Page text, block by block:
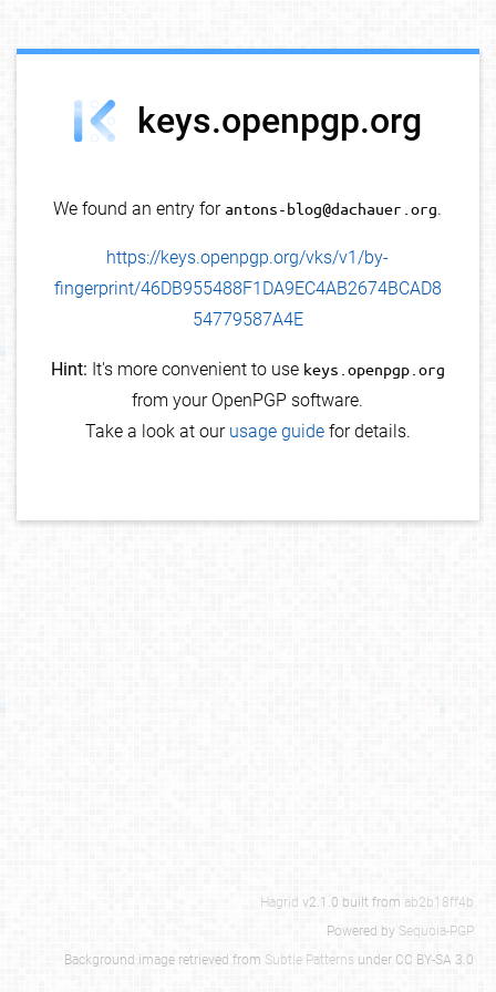
keys.openpgp.org
We found an entry for antons-blog@dachauer.org.
https://keys.openpgp.org/vks/v1/by-
fingerprint/46DB955488F1DA9EC4AB2674BCAD8
54779587A4E
Hint: It's more convenient to use keys.openpgp.org
from your OpenPGP software.
Take a look at our usage guidefor details.
Hagrid v2.1.0 built from ab2b18ff4b
Powered by Sequoia-PGP
Background image retrieved from Subtle Patterns under CC BY-SA 3.0